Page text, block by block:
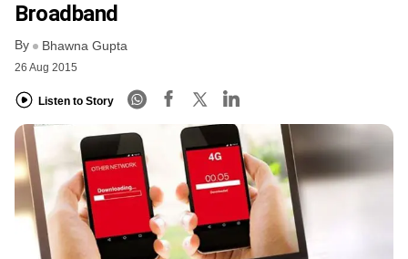
FREE NEWSLETTER
Broadband
By Bhawna Gupta
26 Aug 2015
Listen to Story